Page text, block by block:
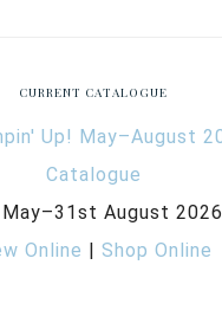
CURRENT CATALOGUE
August 2026
Online | Shop Online